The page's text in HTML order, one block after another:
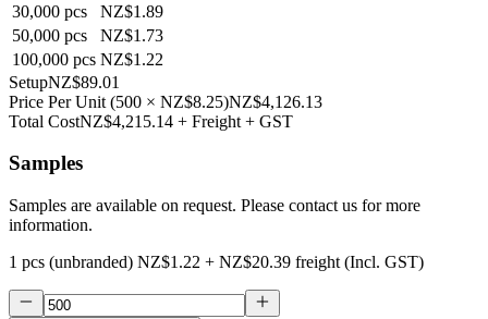
30,000 pcs
NZ$1.89
50,000 pcs
NZ$1.73
100,000 pcs NZ$1.22
SetupNZ$89.01
Price Per Unit (500 × NZ$8.25)NZ$4,126.13
Total CostNZ$4,215.14 + Freight + GST
Samples
Samples are available on request. Please contact us for more
information.
1 pcs (unbranded) NZ$1.22 + NZ$20.39 freight (Incl. GST)